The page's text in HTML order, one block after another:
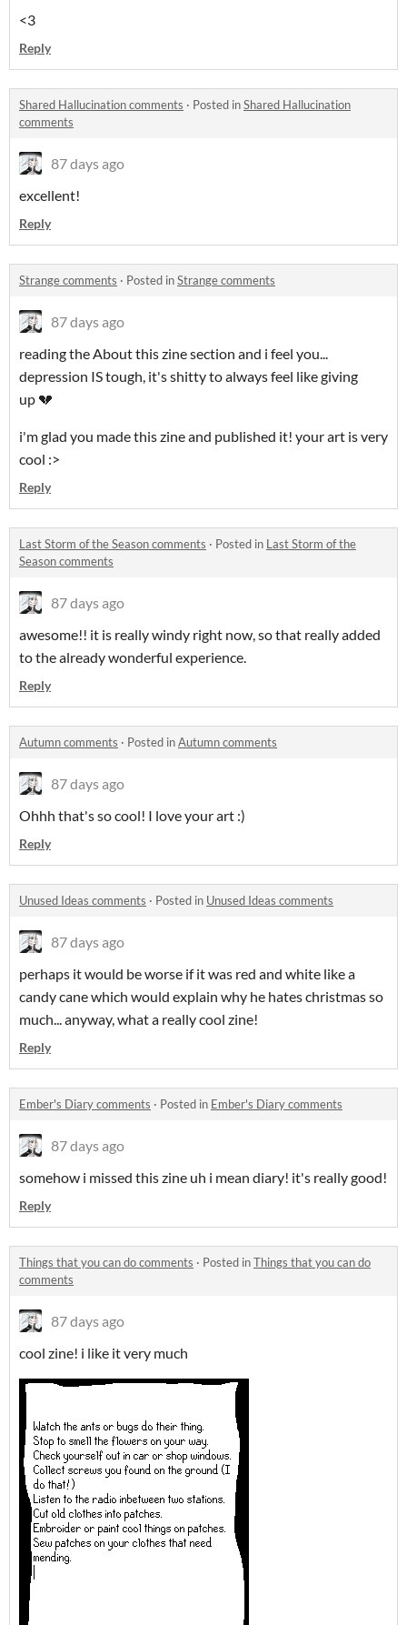
<3
Reply
Shared Hallucination comments · Posted inShared Hallucination
comments
87 days ago
excellent!
Reply
Strange comments · Posted inStrange comments
87 days ago
reading the About this zine section and i feel you...
depression IS tough, it's shitty to always feel like giving
up 💔
i'm glad you made this zine and published it! your art is very
cool :>
Reply
Last Storm of the Season comments · Posted in Last Storm of the
Season comments
87 days ago
awesome!! it is really windy right now, so that really added
to the already wonderful experience.
Reply
Autumn comments · Posted inAutumn comments
87 days ago
Ohhh that's so cool! I love your art :)
Reply
Unused Ideas comments · Posted in Unused Ideas comments
87 days ago
perhaps it would be worse if it was red and white like a
candy cane which would explain why he hates christmas so
much... anyway, what a really cool zine!
Reply
Ember's Diary comments · Posted in Ember's Diary comments
87 days ago
somehow i missed this zine uh i mean diary! it's really good!
Reply
Things that you can do comments · Posted inThings that you can do
comments
87 days ago
cool zine! i like it very much